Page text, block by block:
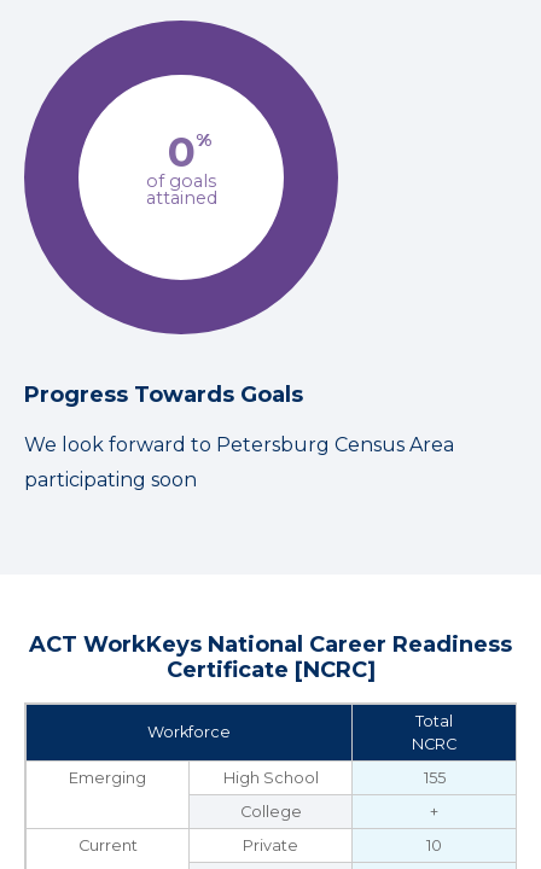
0%
of goals
attained
Progress Towards Goals
We look forward to Petersburg Census Area
participating soon
ACT WorkKeys National Career Readiness
Certificate [NCRC]
Workforce
Total
NCRC
Emerging
High School
155
College
+
Current
Private 10